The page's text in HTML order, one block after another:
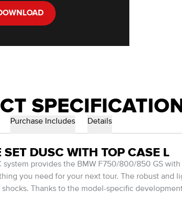
Purchase Includes Details
DUSC WITH TOP CASE L
system provides the BMW F750/800/850 GS
you need for your next tour. The robust
Thanks to the model-specific